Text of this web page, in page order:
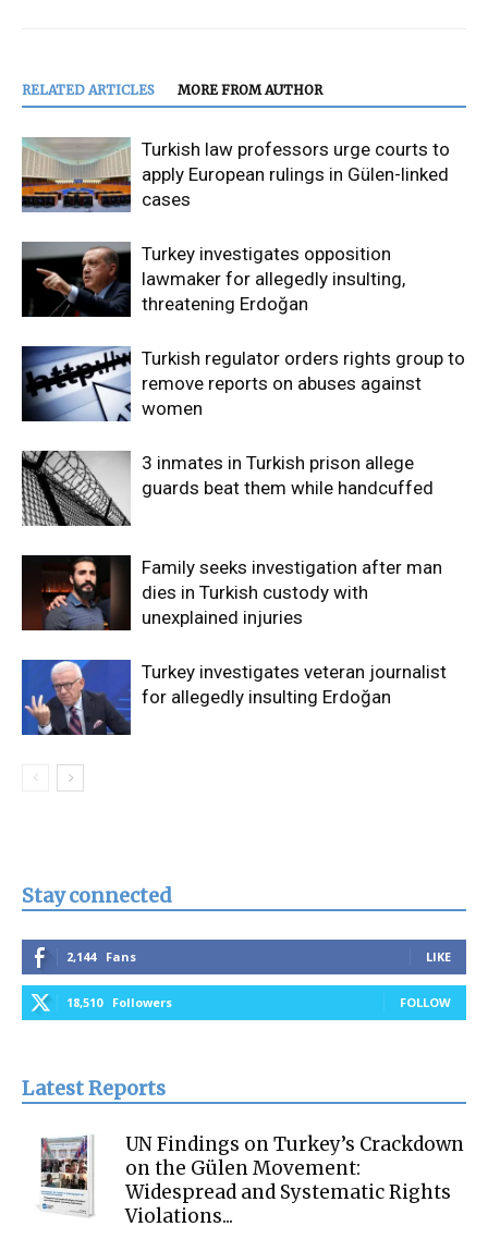
RELATED ARTICLES MORE FROM AUTHOR
Turkish law professors urge courts to
apply European rulings in Gülen-linked
cases
Turkey investigates opposition
lawmaker for allegedly insulting,
threatening Erdoğan
Turkish regulator orders rights group to
remove reports on abuses against
women
3 inmates in Turkish prison allege
guards beat them while handcuffed
Family seeks investigation after man
dies in Turkish custody with
unexplained injuries
Turkey investigates veteran journalist
for allegedly insulting Erdoğan
Stay connected
2,144 Fans LIKE
18,510 Followers FOLLOW
Latest Reports
UN Findings on Turkey’s Crackdown
on the Gülen Movement:
Widespread and Systematic Rights
Violations...